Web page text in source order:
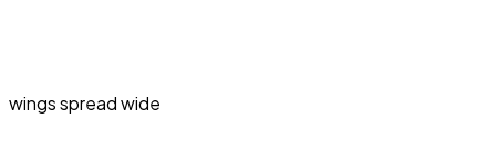
wings spread wide